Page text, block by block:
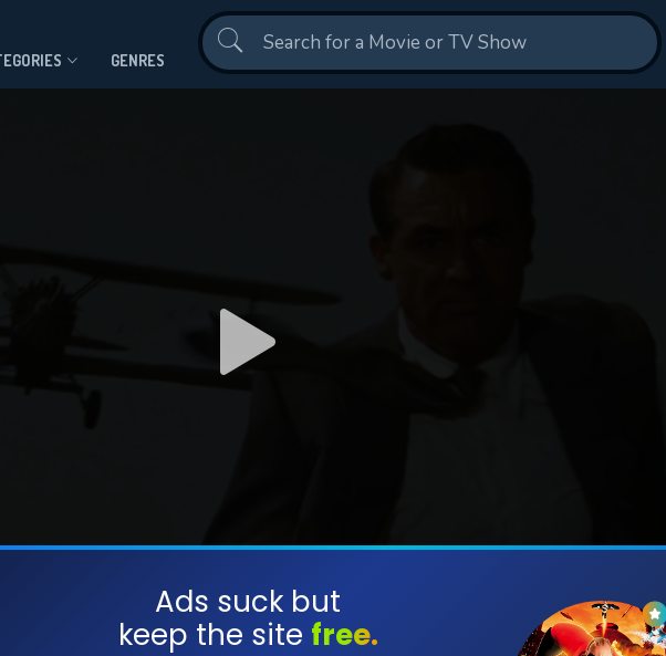
GENRES
Ads suck but
keep the site free.